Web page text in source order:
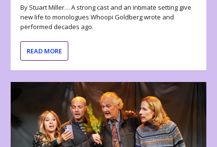
By Stuart Miller… A strong cast and an intimate setting give
new life to monologues Whoopi Goldberg wrote and
performed decades ago.
READ MORE